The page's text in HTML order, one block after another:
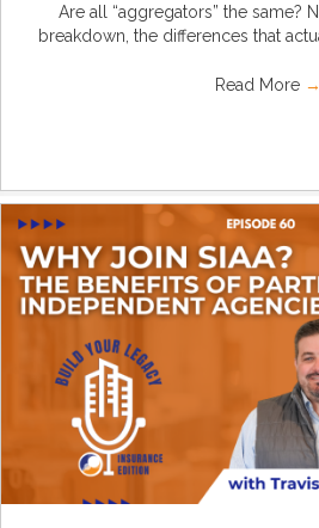
Are all “aggregators” the same?
breakdown, the differences that
Read More →